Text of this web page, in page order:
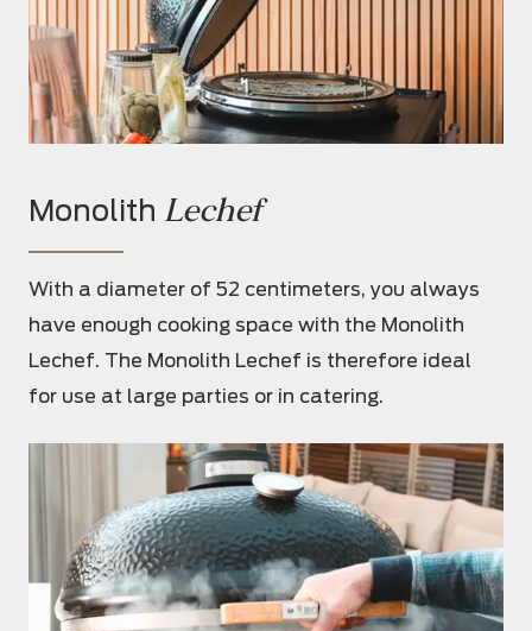
Monolith Lechef
With a diameter of 52 centimeters, you always
have enough cooking space with the Monolith
Lechef. The Monolith Lechef is therefore ideal
for use at large parties or in catering.